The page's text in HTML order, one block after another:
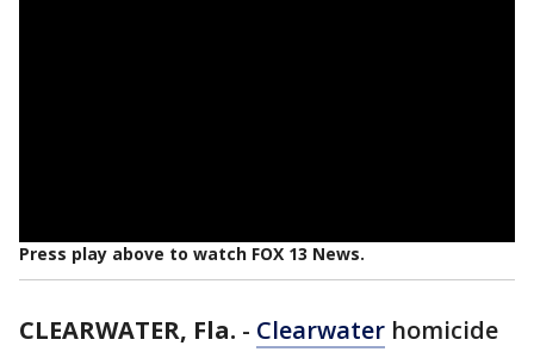
Press play above to watch FOX 13 News.
CLEARWATER, Fla. - Clearwater homicide